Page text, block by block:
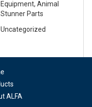
Equipment, Animal
Stunner Parts
Uncategorized
ALFA